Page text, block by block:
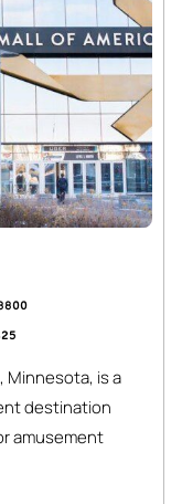
Minnesota, is a
destination
amusement